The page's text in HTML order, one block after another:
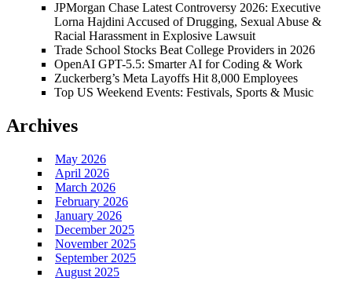
JPMorgan Chase Latest Controversy 2026: Executive
Lorna Hajdini Accused of Drugging, Sexual Abuse &
Racial Harassment in Explosive Lawsuit
Trade School Stocks Beat College Providers in 2026
OpenAI GPT-5.5: Smarter AI for Coding & Work
Zuckerberg’s Meta Layoffs Hit 8,000 Employees
Top US Weekend Events: Festivals, Sports & Music
Archives
May 2026
April 2026
March 2026
February 2026
January 2026
December 2025
November 2025
September 2025
August 2025